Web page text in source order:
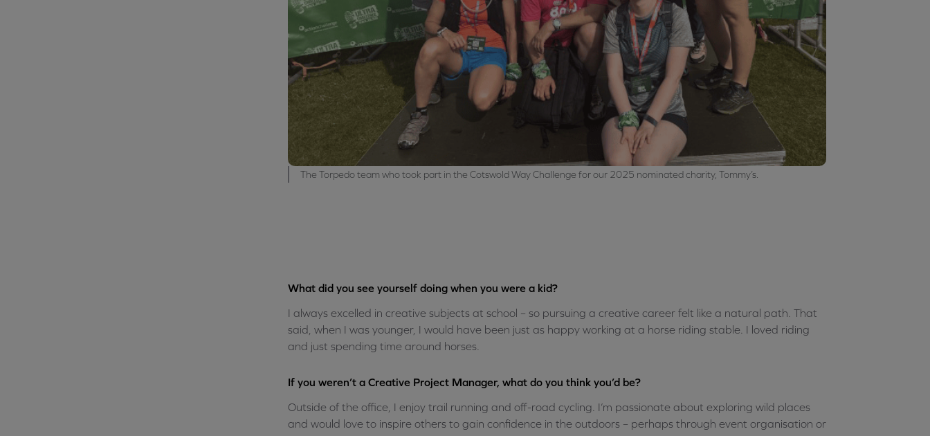
The Torpedo team who took part in the Cotswold Way Challenge for our 2025 nominated charity, Tommy’s.
What did you see yourself doing when you were a kid?
I always excelled in creative subjects at school – so pursuing a creative career felt like a natural path. That
said, when I was younger, I would have been just as happy working at a horse riding stable. I loved riding
and just spending time around horses.
If you weren’t a Creative Project Manager, what do you think you’d be?
Outside of the office, I enjoy trail running and off-road cycling. I’m passionate about exploring wild places
and would love to inspire others to gain confidence in the outdoors – perhaps through event organisation or